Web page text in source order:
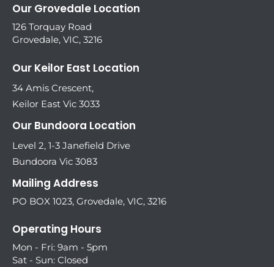
Our Grovedale Location
126 Torquay Road
Grovedale, VIC, 3216
Our Keilor East Location
34 Amis Crescent,
Keilor East Vic 3033
Our Bundoora Location
Level 2, 1-3 Janefield Drive
Bundoora Vic 3083
Mailing Address
PO BOX 1023, Grovedale, VIC, 3216
Operating Hours
Mon - Fri: 9am - 5pm
Sat - Sun: Closed